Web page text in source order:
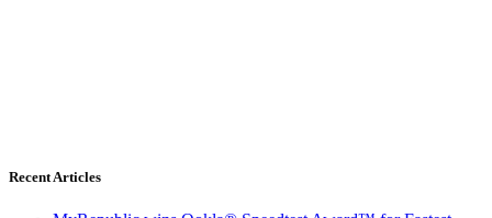
Recent Articles